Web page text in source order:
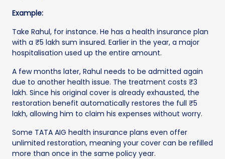
Example:
Take Rahul, for instance. He has a health insurance plan
with a ₹5 lakh sum insured. Earlier in the year, a major
hospitalisation used up the entire amount.
A few months later, Rahul needs to be admitted again
due to another health issue. The treatment costs ₹3
lakh. Since his original cover is already exhausted, the
restoration benefit automatically restores the full ₹5
lakh, allowing him to claim his expenses without worry.
Some TATA AIG health insurance plans even offer
unlimited restoration, meaning your cover can be refilled
more than once in the same policy year.